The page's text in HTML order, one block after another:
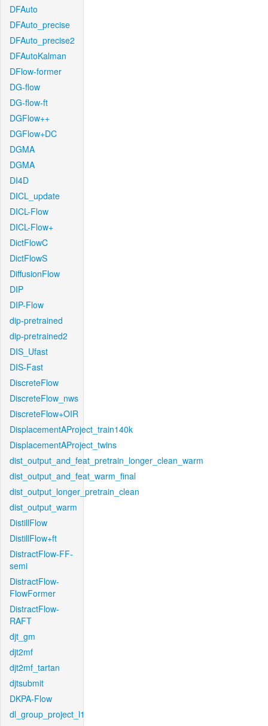
DFAuto
DFAuto_precise
DFAuto_precise2
DFAutoKalman
DFlow-former
DG-flow
DG-flow-ft
DGFlow++
DGFlow+DC
DGMA
DGMA
DI4D
DICL_update
DICL-Flow
DICL-Flow+
DictFlowC
DictFlowS
DiffusionFlow
DIP
DIP-Flow
dip-pretrained
dip-pretrained2
DIS_Ufast
DIS-Fast
DiscreteFlow
DiscreteFlow_nws
DiscreteFlow+OIR
DisplacementAProject_train140k
DisplacementAProject_twins
dist_output_and_feat_pretrain_longer_clean_warm
dist_output_and_feat_warm_final
dist_output_longer_pretrain_clean
dist_output_warm
DistillFlow
DistillFlow+ft
DistractFlow-FF-
semi
DistractFlow-
FlowFormer
DistractFlow-
RAFT
djt_gm
djt2mf
djt2mf_tartan
djtsubmit
DKPA-Flow
dl_group_project_l1